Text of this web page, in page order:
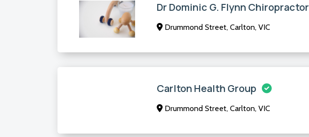
Dr Dominic G. Flynn Chiropractor
Drummond Street, Carlton, VIC
Carlton Health Group
Drummond Street, Carlton, VIC